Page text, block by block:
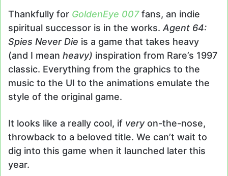
Thankfully for GoldenEye 007fans, an indie
spiritual successor is in the works. Agent 64:
Spies Never Die is a game that takes heavy
(and I mean heavy) inspiration from Rare’s 1997
classic. Everything from the graphics to the
music to the UI to the animations emulate the
style of the original game.
It looks like a really cool, if veryon-the-nose,
throwback to a beloved title. We can’t wait to
dig into this game when it launched later this
year.